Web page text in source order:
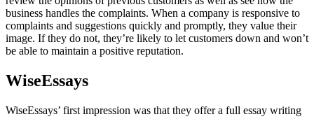
business handles the complaints. When a company is responsive to
complaints and suggestions quickly and promptly, they value their
image. If they do not, they’re likely to let customers down and won’t
be able to maintain a positive reputation.
WiseEssays
WiseEssays’ first impression was that they offer a full essay writing